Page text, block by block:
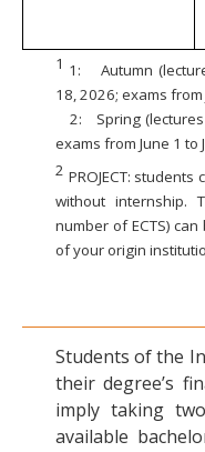
1 1:
Autumn
18, 2026; exams
2:
Spring
exams from June 1 to
2 PROJECT:
without internship.
number of ECTS)
of your origin
Students of the
their degree’s
imply taking
available